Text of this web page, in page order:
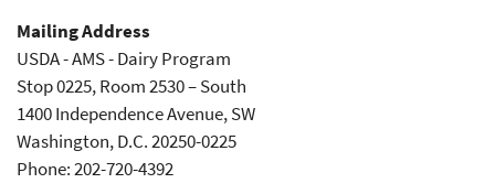
Mailing Address
USDA - AMS - Dairy Program
Stop 0225, Room 2530 – South
1400 Independence Avenue, SW
Washington, D.C. 20250-0225
Phone: 202-720-4392